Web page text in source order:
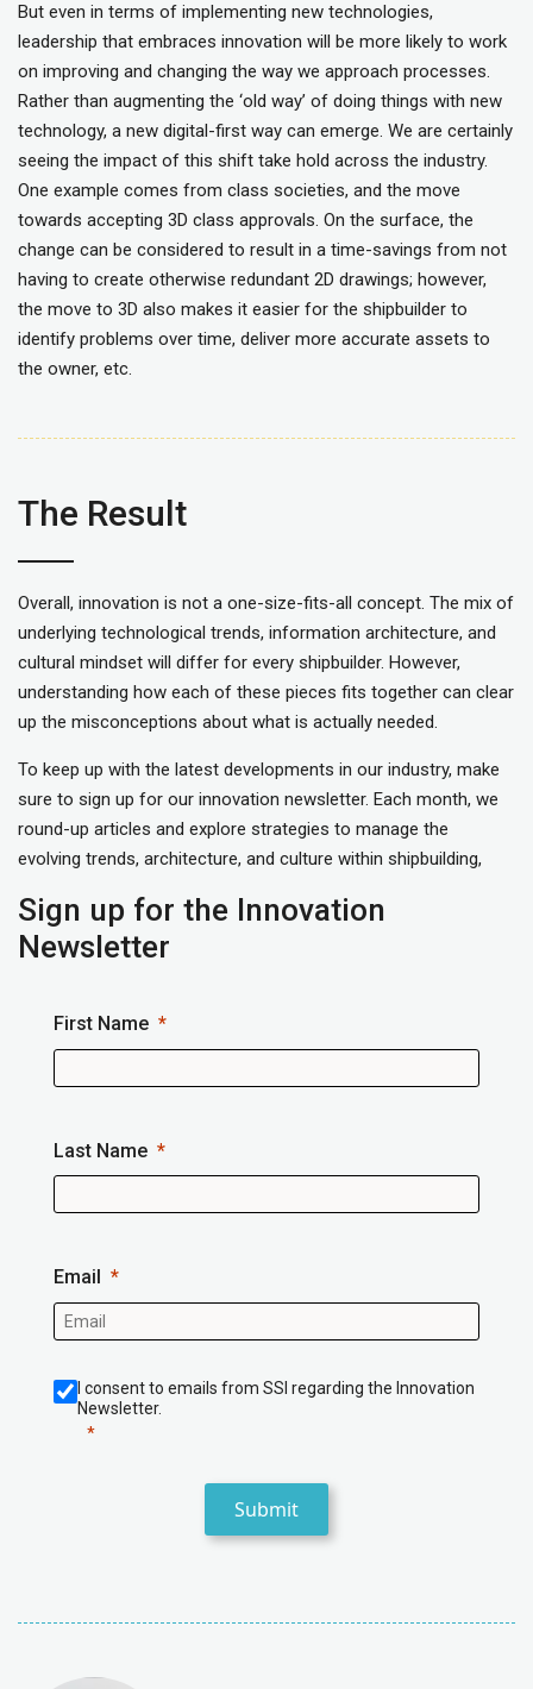
But even in terms of implementing new technologies,
leadership that embraces innovation will be more likely to work
on improving and changing the way we approach processes.
Rather than augmenting the ‘old way’ of doing things with new
technology, a new digital-first way can emerge. We are certainly
seeing the impact of this shift take hold across the industry.
One example comes from class societies, and the move
towards accepting 3D class approvals. On the surface, the
change can be considered to result in a time-savings from not
having to create otherwise redundant 2D drawings; however,
the move to 3D also makes it easier for the shipbuilder to
identify problems over time, deliver more accurate assets to
the owner, etc.
The Result
Overall, innovation is not a one-size-fits-all concept. The mix of
underlying technological trends, information architecture, and
cultural mindset will differ for every shipbuilder. However,
understanding how each of these pieces fits together can clear
up the misconceptions about what is actually needed.
To keep up with the latest developments in our industry, make
sure to sign up for our innovation newsletter. Each month, we
round-up articles and explore strategies to manage the
evolving trends, architecture, and culture within shipbuilding,
Sign up for the Innovation
Newsletter
First Name
Last Name
Email
I consent to emails from SSI regarding the Innovation
Newsletter.
Submit